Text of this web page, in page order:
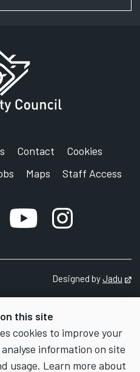
this site
cookies to improve your
information on site
usage. Learn more about
Contact
Cookies
Maps Staff Access
account
YouTube account
Instagram
Designed byJadu